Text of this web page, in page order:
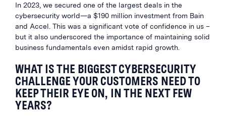
In 2023, we secured one of the largest deals in the
cybersecurity world—a $190 million investment from Bain
and Accel. This was a significant vote of confidence in us –
but it also underscored the importance of maintaining solid
business fundamentals even amidst rapid growth.
WHAT IS THE BIGGEST CYBERSECURITY
CHALLENGE YOUR CUSTOMERS NEED TO
KEEP THEIR EYE ON, IN THE NEXT FEW
YEARS?